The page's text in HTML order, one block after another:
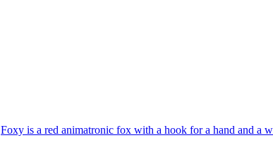
Foxy is a red animatronic fox with a hook for a hand and a